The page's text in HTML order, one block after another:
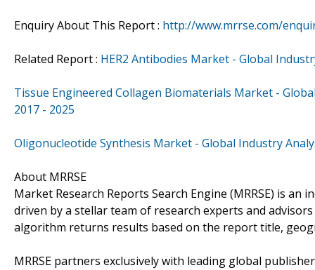
Enquiry About This Report : http://www.mrrse.com/
Related Report : HER2 Antibodies Market - Global
Tissue Engineered Collagen Biomaterials Market -
2017 - 2025
Oligonucleotide Synthesis Market - Global Industry
About MRRSE
Market Research Reports Search Engine (MRRSE) is
driven by a stellar team of research experts and
algorithm returns results based on the report title,
MRRSE partners exclusively with leading global